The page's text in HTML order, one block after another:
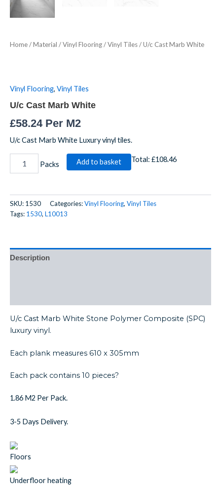
Home/Material /Vinyl Flooring/Vinyl Tiles/ U/c Cast Marb White
Vinyl Flooring, Vinyl Tiles
U/c Cast Marb White
£58.24Per M2
U/c Cast Marb White Luxury vinyl tiles.
Packs Add to basket Total: £108.46
SKU: 1530 Categories:Vinyl Flooring, Vinyl Tiles
Tags: 1530, L10013
Description
U/c Cast Marb White Stone Polymer Composite (SPC)
luxury vinyl.
Each plank measures 610 x 305mm
Each pack contains 10 pieces?
1.86 M2 Per Pack.
3-5 Days Delivery.
Floors
Underfloor heating